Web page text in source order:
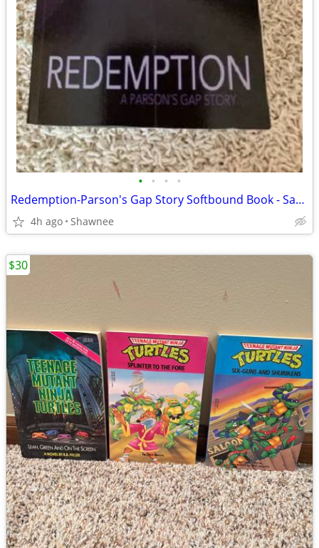
• • • •
Redemption-Parson's Gap Story Softbound Book - Samantha Charles SIGNED
4h ago Shawnee
$30